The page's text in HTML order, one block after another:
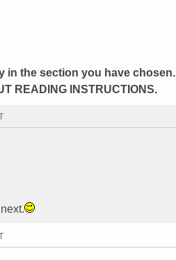
in the section you have chosen.
READING INSTRUCTIONS.